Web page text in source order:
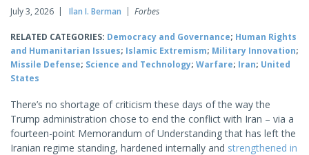
July 3, 2026 Ilan I. Berman Forbes
RELATED CATEGORIES: Democracy and Governance; Human Rights
and Humanitarian Issues; Islamic Extremism; Military Innovation;
Missile Defense; Science and Technology; Warfare; Iran; United
States
There’s no shortage of criticism these days of the way the
Trump administration chose to end the conflict with Iran – via a
fourteen-point Memorandum of Understanding that has left the
Iranian regime standing, hardened internally and strengthened in